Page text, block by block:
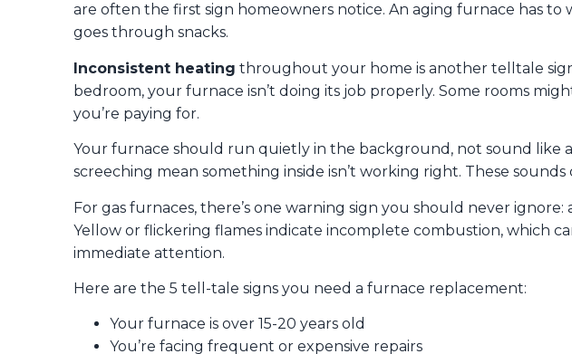
are often the first sign homeowners notice. An aging furnace has
goes through snacks.
Inconsistent heating throughout your home is another telltale
bedroom, your furnace isn’t doing its job properly. Some rooms
you’re paying for.
Your furnace should run quietly in the background, not sound like
screeching mean something inside isn’t working right. These
For gas furnaces, there’s one warning sign you should never ignore:
Yellow or flickering flames indicate incomplete combustion, which
immediate attention.
Here are the 5 tell-tale signs you need a furnace replacement:
Your furnace is over 15-20 years old
You’re facing frequent or expensive repairs